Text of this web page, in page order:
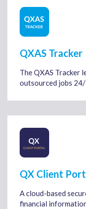
QXAS Tracker
The QXAS Tracker
outsourced jobs
QX Client
A cloud-based
financial